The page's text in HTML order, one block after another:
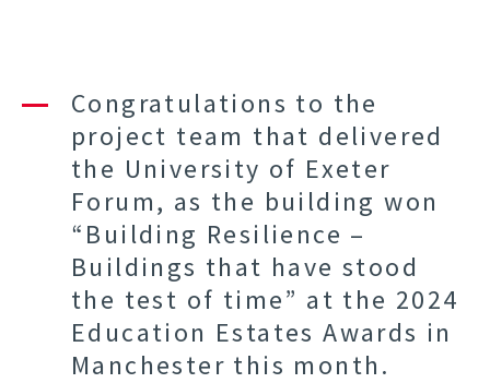
Congratulations to the
project team that delivered
the University of Exeter
Forum, as the building won
“Building Resilience –
Buildings that have stood
the test of time” at the 2024
Education Estates Awards in
Manchester this month.